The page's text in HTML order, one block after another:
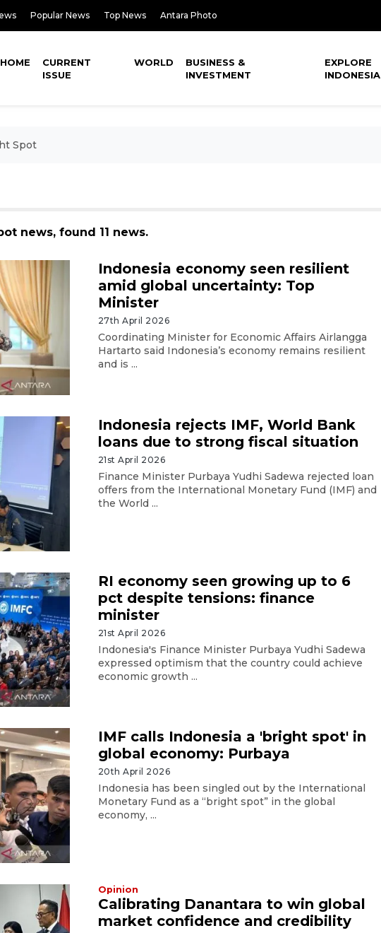
Popular News Top News Antara Photo
HOME
CURRENT
ISSUE
WORLD
BUSINESS &
INVESTMENT
EXPLORE
INDONESIA
Spot
news, found 11 news.
Indonesia economy seen resilient
amid global uncertainty: Top
Minister
27th April 2026
Coordinating Minister for Economic Affairs Airlangga
Hartarto said Indonesia’s economy remains resilient
and is ...
Indonesia rejects IMF, World Bank
loans due to strong fiscal situation
21st April 2026
Finance Minister Purbaya Yudhi Sadewa rejected loan
offers from the International Monetary Fund (IMF) and
the World ...
RI economy seen growing up to 6
pct despite tensions: finance
minister
21st April 2026
Indonesia's Finance Minister Purbaya Yudhi Sadewa
expressed optimism that the country could achieve
economic growth ...
IMF calls Indonesia a 'bright spot' in
global economy: Purbaya
20th April 2026
Indonesia has been singled out by the International
Monetary Fund as a “bright spot” in the global
economy, ...
Opinion
Calibrating Danantara to win global
market confidence and credibility